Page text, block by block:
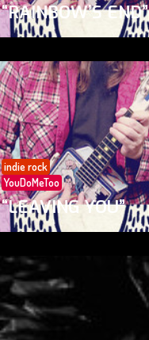
“RAINBOW’S END”
indie rock
YouDoMeToo
“LEAVING YOU”